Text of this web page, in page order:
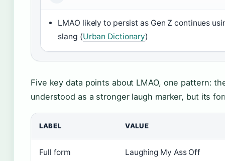
LMAO likely to persist as Gen Z continues
slang (Urban Dictionary)
Five key data points about LMAO, one pattern:
understood as a stronger laugh marker, but its
LABEL VALUE
Full form Laughing My Ass Off